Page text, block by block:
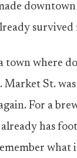
town where
St.
For a
has
what